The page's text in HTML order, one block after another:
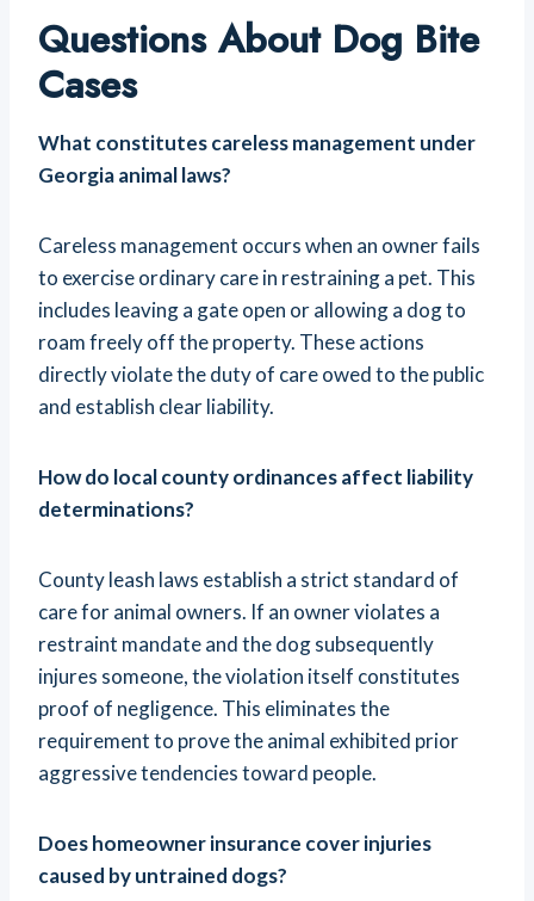
Questions About Dog Bite
Cases
What constitutes careless management under
Georgia animal laws?
Careless management occurs when an owner fails
to exercise ordinary care in restraining a pet. This
includes leaving a gate open or allowing a dog to
roam freely off the property. These actions
directly violate the duty of care owed to the public
and establish clear liability.
How do local county ordinances affect liability
determinations?
County leash laws establish a strict standard of
care for animal owners. If an owner violates a
restraint mandate and the dog subsequently
injures someone, the violation itself constitutes
proof of negligence. This eliminates the
requirement to prove the animal exhibited prior
aggressive tendencies toward people.
Does homeowner insurance cover injuries
caused by untrained dogs?